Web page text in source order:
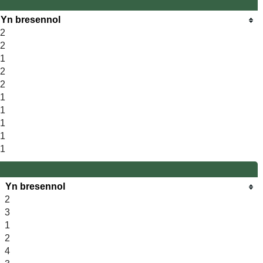
Yn bresennol
2
2
1
2
2
1
1
1
1
1
Yn bresennol
2
3
1
2
4